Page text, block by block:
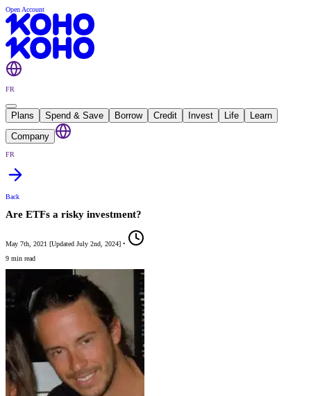
Open Account
FR
Plans Spend & Save Borrow Credit Invest Life
Learn
Company
FR
Back
Are ETFs a risky investment?
May 7th, 2021 [Updated July 2nd, 2024] •
9 min read